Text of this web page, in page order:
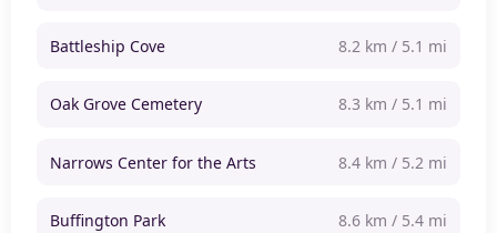
Battleship Cove 8.2 km / 5.1 mi
Oak Grove Cemetery 8.3 km / 5.1 mi
Narrows Center for the Arts 8.4 km / 5.2 mi
Buffington Park 8.6 km / 5.4 mi